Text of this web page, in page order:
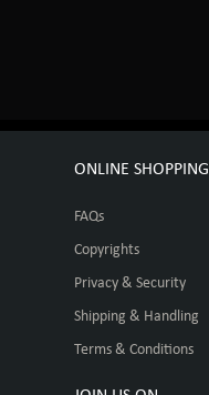
ONLINE SHOPPING
FAQs
Copyrights
Privacy & Security
Shipping & Handling
Terms & Conditions